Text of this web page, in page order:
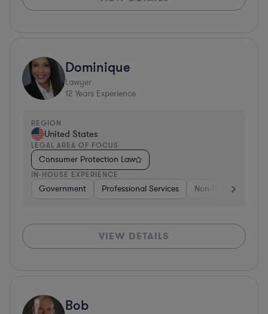
Dominique
Lawyer
12 Years Experience
REGION
United States
LEGAL AREA OF FOCUS
Consumer Protection Law
IN-HOUSE EXPERIENCE
Government Professional Services Non-Profit
VIEW DETAILS
Bob